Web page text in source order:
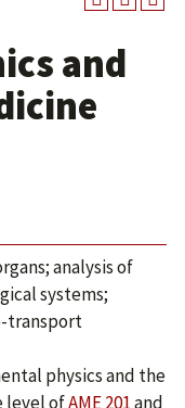
and
analysis of
systems;
transport
physics and the
level ofAME 201and